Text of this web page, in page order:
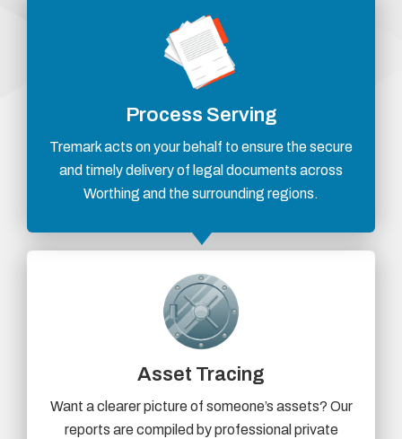
Process Serving
Tremark acts on your behalf to ensure the secure
and timely delivery of legal documents across
Worthing and the surrounding regions.
Asset Tracing
Want a clearer picture of someone’s assets? Our
reports are compiled by professional private